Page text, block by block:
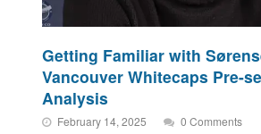
Getting Familiar with
Vancouver Whitecaps Pre-
Analysis
February 14, 2025 0 Comments